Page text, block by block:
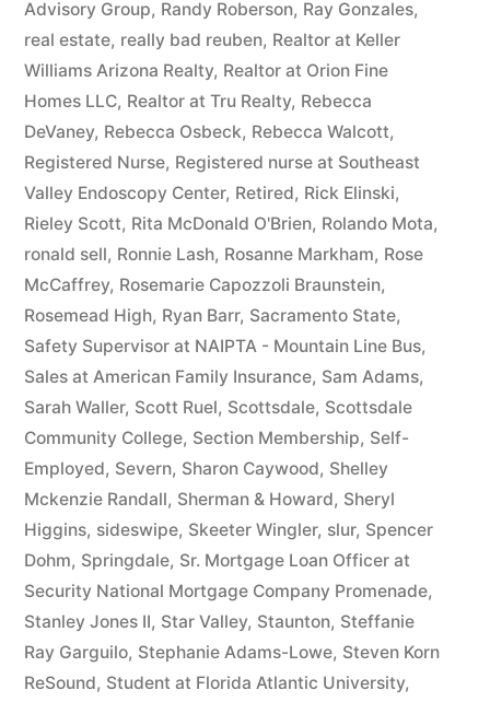
Advisory Group, Randy Roberson, Ray Gonzales,
real estate, really bad reuben, Realtor at Keller
Williams Arizona Realty, Realtor at Orion Fine
Homes LLC, Realtor at Tru Realty, Rebecca
DeVaney, Rebecca Osbeck, Rebecca Walcott,
Registered Nurse, Registered nurse at Southeast
Valley Endoscopy Center, Retired, Rick Elinski,
Rieley Scott, Rita McDonald O'Brien, Rolando Mota,
ronald sell, Ronnie Lash, Rosanne Markham, Rose
McCaffrey, Rosemarie Capozzoli Braunstein,
Rosemead High, Ryan Barr, Sacramento State,
Safety Supervisor at NAIPTA - Mountain Line Bus,
Sales at American Family Insurance, Sam Adams,
Sarah Waller, Scott Ruel, Scottsdale, Scottsdale
Community College, Section Membership, Self-
Employed, Severn, Sharon Caywood, Shelley
Mckenzie Randall, Sherman & Howard, Sheryl
Higgins, sideswipe, Skeeter Wingler, slur, Spencer
Dohm, Springdale, Sr. Mortgage Loan Officer at
Security National Mortgage Company Promenade,
Stanley Jones II, Star Valley, Staunton, Steffanie
Ray Garguilo, Stephanie Adams-Lowe, Steven Korn
ReSound, Student at Florida Atlantic University,